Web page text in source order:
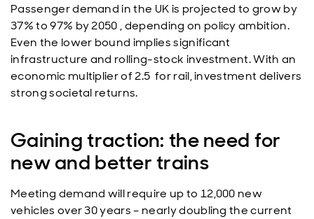
Passenger demand in the UK is projected to grow by
37% to 97% by 2050 , depending on policy ambition.
Even the lower bound implies significant
infrastructure and rolling-stock investment. With an
economic multiplier of 2.5 for rail, investment delivers
strong societal returns.
Gaining traction: the need for
new and better trains
Meeting demand will require up to 12,000 new
vehicles over 30 years – nearly doubling the current